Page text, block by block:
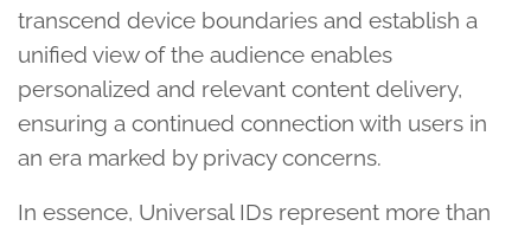
transcend device boundaries and establish a
unified view of the audience enables
personalized and relevant content delivery,
ensuring a continued connection with users in
an era marked by privacy concerns.
In essence, Universal IDs represent more than